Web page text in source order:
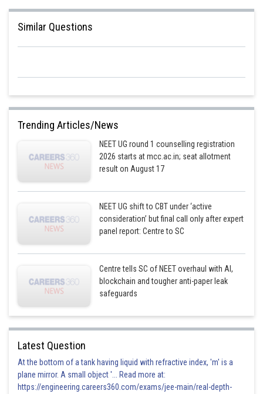
Similar Questions
Trending Articles/News
NEET UG round 1 counselling registration
2026 starts at mcc.ac.in; seat allotment
result on August 17
NEET UG shift to CBT under ‘active
consideration’ but final call only after expert
panel report: Centre to SC
Centre tells SC of NEET overhaul with AI,
blockchain and tougher anti-paper leak
safeguards
Latest Question
At the bottom of a tank having liquid with refractive index, 'm' is a
plane mirror. A small object '... Read more at:
https://engineering.careers360.com/exams/jee-main/real-depth-